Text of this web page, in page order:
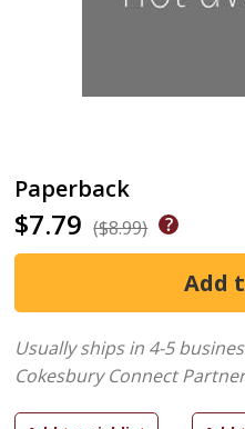
Paperback
$7.79 ($8.99)
Usually ships in 4-5
Cokesbury Connect